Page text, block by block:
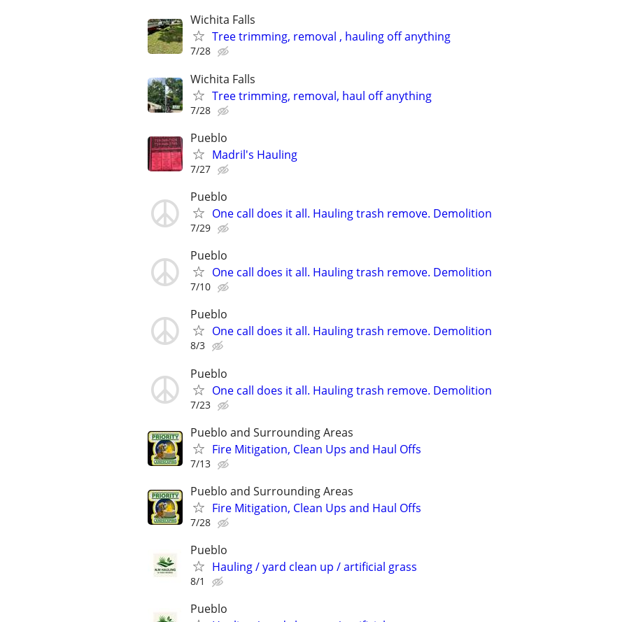
Wichita Falls
Tree trimming, removal , hauling off anything
7/28
Wichita Falls
Tree trimming, removal, haul off anything
7/28
Pueblo
Madril's Hauling
7/27
Pueblo
One call does it all. Hauling trash remove. Demolition
7/29
Pueblo
One call does it all. Hauling trash remove. Demolition
7/10
Pueblo
One call does it all. Hauling trash remove. Demolition
8/3
Pueblo
One call does it all. Hauling trash remove. Demolition
7/23
Pueblo and Surrounding Areas
Fire Mitigation, Clean Ups and Haul Offs
7/13
Pueblo and Surrounding Areas
Fire Mitigation, Clean Ups and Haul Offs
7/28
Pueblo
Hauling / yard clean up / artificial grass
8/1
Pueblo